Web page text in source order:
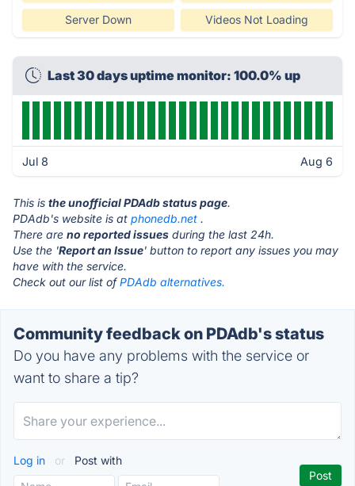
Server Down Videos Not Loading
Last 30 days uptime monitor: 100.0% up
Jul 8 Aug 6
This is the unofficial PDAdb status page.
PDAdb's website is at phonedb.net .
There are no reported issues during the last 24h.
Use the 'Report an Issue' button to report any issues you may
have with the service.
Check out our list ofPDAdb alternatives.
Community feedback on PDAdb's status
Do you have any problems with the service or
want to share a tip?
Log in or Post with